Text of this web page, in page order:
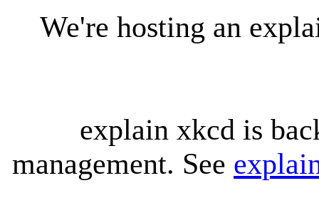
We're hosting an
explain xkcd is
management. See